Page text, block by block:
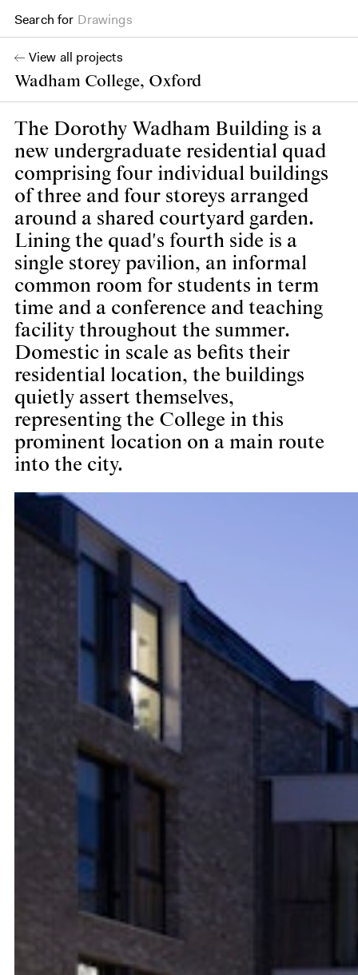
Search for Books
Wadham College, Oxford
View all projects
The Dorothy Wadham Building is a
new undergraduate residential quad
comprising four individual buildings
of three and four storeys arranged
around a shared courtyard garden.
Lining the quad's fourth side is a
single storey pavilion, an informal
common room for students in term
time and a conference and teaching
facility throughout the summer.
Domestic in scale as befits their
residential location, the buildings
quietly assert themselves,
representing the College in this
prominent location on a main route
into the city.